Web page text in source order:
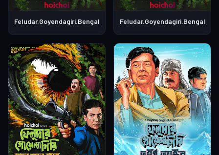
Feludar.Goyendagiri.Bengali.S01E06